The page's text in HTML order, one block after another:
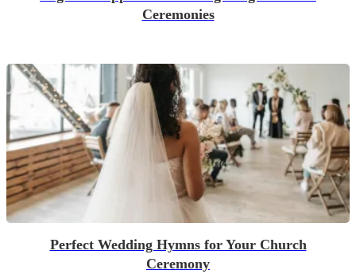
Ceremonies
Perfect Wedding Hymns for Your Church
Ceremony